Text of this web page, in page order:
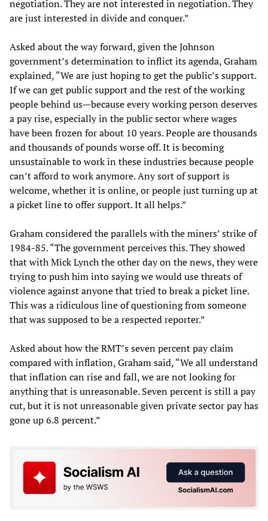
negotiation. They are not interested in negotiation. They
are just interested in divide and conquer.”
Asked about the way forward, given the Johnson
government’s determination to inflict its agenda, Graham
explained, “We are just hoping to get the public’s support.
If we can get public support and the rest of the working
people behind us—because every working person deserves
a pay rise, especially in the public sector where wages
have been frozen for about 10 years. People are thousands
and thousands of pounds worse off. It is becoming
unsustainable to work in these industries because people
can’t afford to work anymore. Any sort of support is
welcome, whether it is online, or people just turning up at
a picket line to offer support. It all helps.”
Graham considered the parallels with the miners’ strike of
1984-85. “The government perceives this. They showed
that with Mick Lynch the other day on the news, they were
trying to push him into saying we would use threats of
violence against anyone that tried to break a picket line.
This was a ridiculous line of questioning from someone
that was supposed to be a respected reporter.”
Asked about how the RMT’s seven percent pay claim
compared with inflation, Graham said, “We all understand
that inflation can rise and fall, we are not looking for
anything that is unreasonable. Seven percent is still a pay
cut, but it is not unreasonable given private sector pay has
gone up 6.8 percent.”